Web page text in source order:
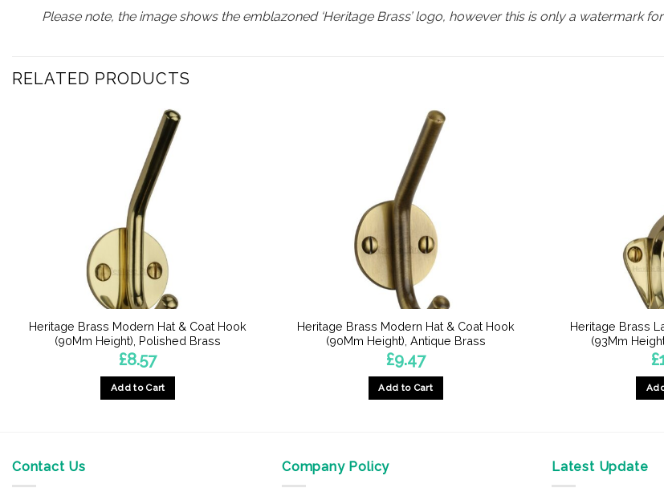
Please note, the image shows the emblazoned ‘Heritage Brass’ logo, however this is only a watermark
RELATED PRODUCTS
Heritage Brass Modern Hat & Coat Hook
(90Mm Height), Polished Brass
£8.57
Add to Cart
Heritage Brass Modern Hat & Coat Hook
(90Mm Height), Antique Brass
£9.47
Add to Cart
Heritage Brass
(93Mm
£
Contact Us Company Policy Latest Update